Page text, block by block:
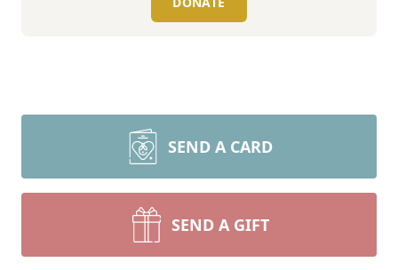
SEND A CARD
SEND A GIFT